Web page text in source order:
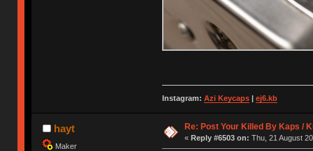
Instagram: Azi Keycaps| ej6.kb
hayt
Maker
Re: Post Your Killed By Kaps /
« Reply #6503 on: Thu, 21 August